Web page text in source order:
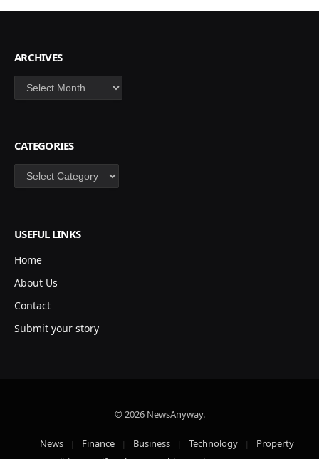
ARCHIVES
Archives
CATEGORIES
Categories
USEFUL LINKS
Home
About Us
Contact
Submit your story
© 2026 NewsAnyway.
News Finance Business Technology
Property